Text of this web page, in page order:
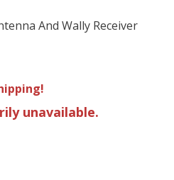
And Wally Receiver
unavailable.